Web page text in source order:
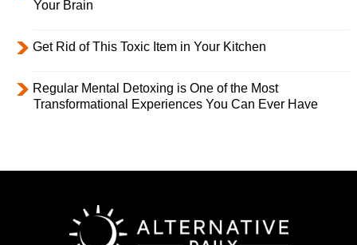
Your Brain
Get Rid of This Toxic Item in Your Kitchen
Regular Mental Detoxing is One of the Most
Transformational Experiences You Can Ever Have